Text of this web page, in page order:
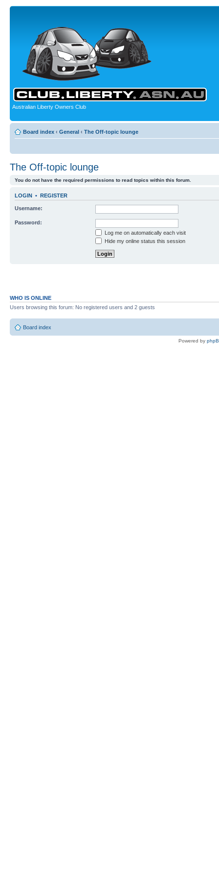
Australian Liberty Owners Club
Board index ‹ General ‹ The Off-topic lounge
The Off-topic lounge
You do not have the required permissions to read topics within this forum.
LOGIN • REGISTER
Username:
Password:
Log me on automatically each visit
Hide my online status this session
WHO IS ONLINE
Users browsing this forum: No registered users and 2 guests
Board index
Powered by